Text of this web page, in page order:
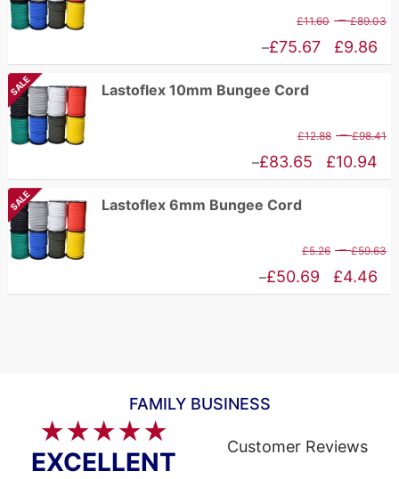
£11.60 – £89.03
£9.86
–£75.67
Price
£9.86
SALE Lastoflex 10mm Bungee Cord
£12.88 – £98.41
£10.94
–£83.65
Price
£10.94
SALE Lastoflex 6mm Bungee Cord
£5.26 – £59.63
£4.46
–£50.69
Price
FAMILY BUSINESS
★★★★★
EXCELLENT
Customer Reviews